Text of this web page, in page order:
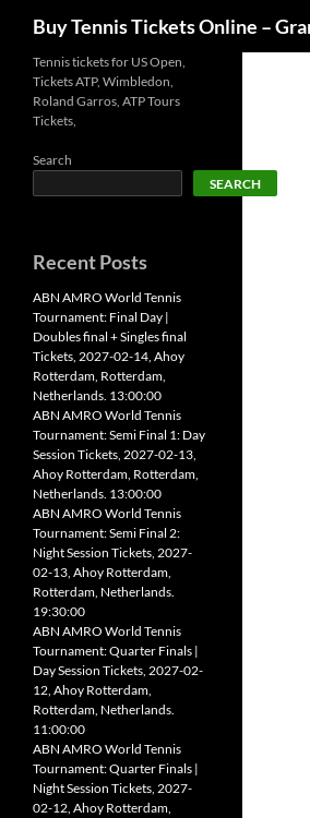
content
Buy Tennis Tickets Online –
Tennis tickets for US Open,
Tickets ATP, Wimbledon,
Roland Garros, ATP Tours
Tickets,
Search
SEARCH
Recent Posts
ABN AMRO World Tennis
Tournament: Final Day |
Doubles final + Singles final
Tickets, 2027-02-14, Ahoy
Rotterdam, Rotterdam,
Netherlands. 13:00:00
ABN AMRO World Tennis
Tournament: Semi Final 1: Day
Session Tickets, 2027-02-13,
Ahoy Rotterdam, Rotterdam,
Netherlands. 13:00:00
ABN AMRO World Tennis
Tournament: Semi Final 2:
Night Session Tickets, 2027-
02-13, Ahoy Rotterdam,
Rotterdam, Netherlands.
19:30:00
ABN AMRO World Tennis
Tournament: Quarter Finals |
Day Session Tickets, 2027-02-
12, Ahoy Rotterdam,
Rotterdam, Netherlands.
11:00:00
ABN AMRO World Tennis
Tournament: Quarter Finals |
Night Session Tickets, 2027-
02-12, Ahoy Rotterdam,